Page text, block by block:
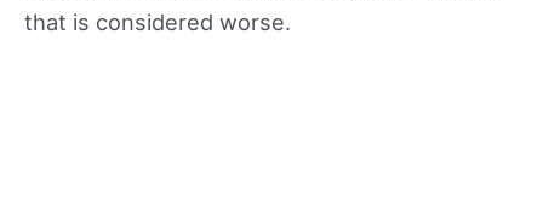
that is considered worse.